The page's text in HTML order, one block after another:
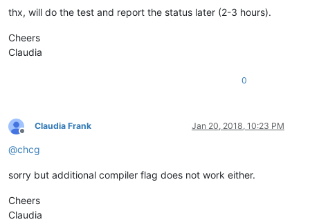
thx, will do the test and report the status later (2-3 hours).
Cheers
Claudia
0
Offline
Claudia Frank Jan 20, 2018, 10:23 PM
@chcg
sorry but additional compiler flag does not work either.
Cheers
Claudia